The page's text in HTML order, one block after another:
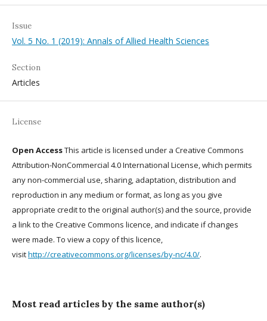
Issue
Vol. 5 No. 1 (2019): Annals of Allied Health Sciences
Section
Articles
License
Open AccessThis article is licensed under a Creative Commons
Attribution-NonCommercial 4.0 International License, which permits
any non-commercial use, sharing, adaptation, distribution and
reproduction in any medium or format, as long as you give
appropriate credit to the original author(s) and the source, provide
a link to the Creative Commons licence, and indicate if changes
were made. To view a copy of this licence,
visithttp://creativecommons.org/licenses/by-nc/4.0/.
Most read articles by the same author(s)